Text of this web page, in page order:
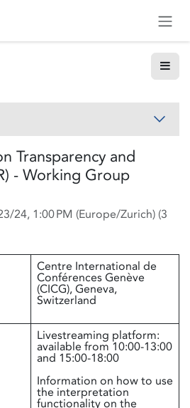
Transparency and
- Working Group
24, 1:00 PM (Europe/Zurich) (3
Centre International de
Conférences Genève
(CICG), Geneva,
Switzerland
Livestreaming platform:
available from 10:00-13:00
and 15:00-18:00
Information on how to use
the interpretation
functionality on the